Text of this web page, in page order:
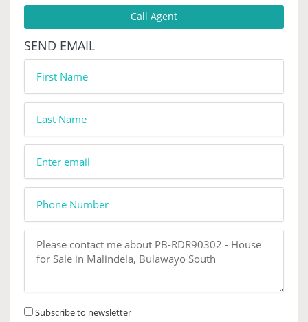
Call Agent
SEND EMAIL
Subscribe to newsletter